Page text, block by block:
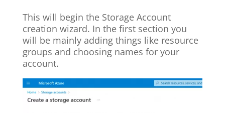
This will begin the Storage Account
creation wizard. In the first section you
will be mainly adding things like resource
groups and choosing names for your
account.